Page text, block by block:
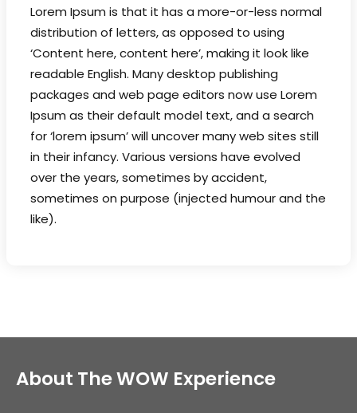
Lorem Ipsum is that it has a more-or-less normal
distribution of letters, as opposed to using
‘Content here, content here’, making it look like
readable English. Many desktop publishing
packages and web page editors now use Lorem
Ipsum as their default model text, and a search
for ‘lorem ipsum’ will uncover many web sites still
in their infancy. Various versions have evolved
over the years, sometimes by accident,
sometimes on purpose (injected humour and the
like).
About The WOW Experience